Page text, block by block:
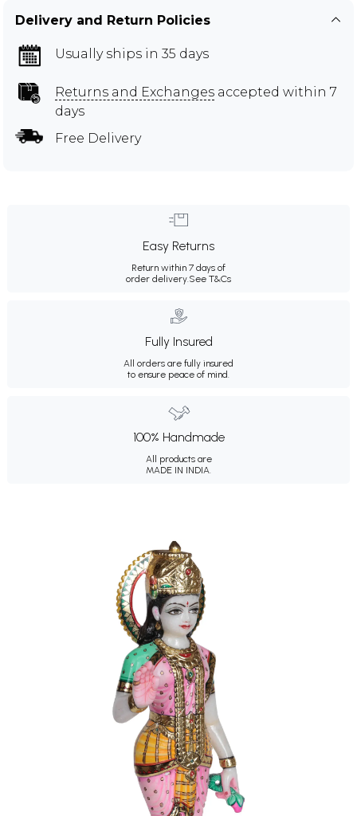
Delivery and Return Policies
Usually ships in 35 days
Returns and Exchanges accepted within 7
days
Free Delivery
Easy Returns
Return within 7 days of
order delivery.See T&Cs
Fully Insured
All orders are fully insured
to ensure peace of mind.
100% Handmade
All products are
MADE IN INDIA.